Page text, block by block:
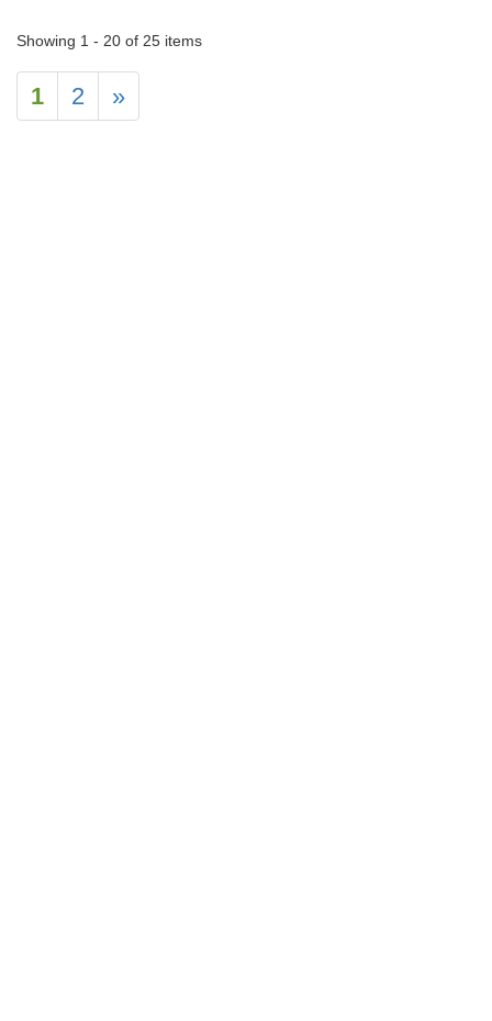
Showing 1 - 20 of 25 items
1 2 »